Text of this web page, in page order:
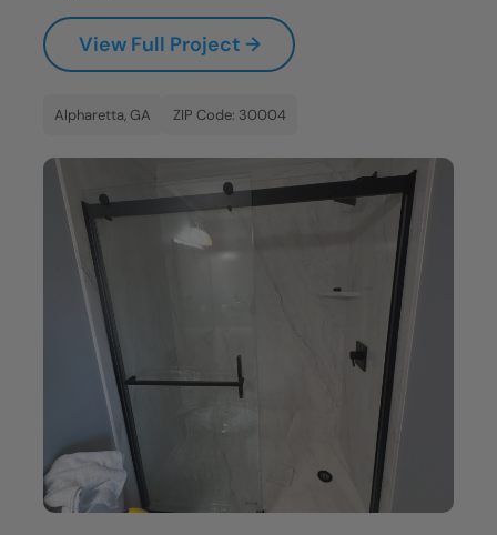
View Full Project →
Alpharetta, GA ZIP Code: 30004